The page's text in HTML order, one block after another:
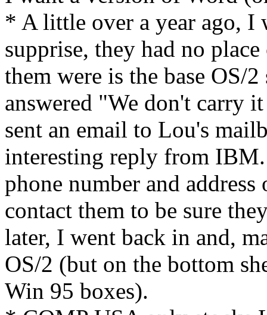
* A little over a year ago, I
supprise, they had no
them were is the base OS/
answered "We don't carry
sent an email to Lou's
interesting reply from IBM.
phone number and
contact them to be sure
later, I went back in and,
OS/2 (but on the bottom
Win 95 boxes).